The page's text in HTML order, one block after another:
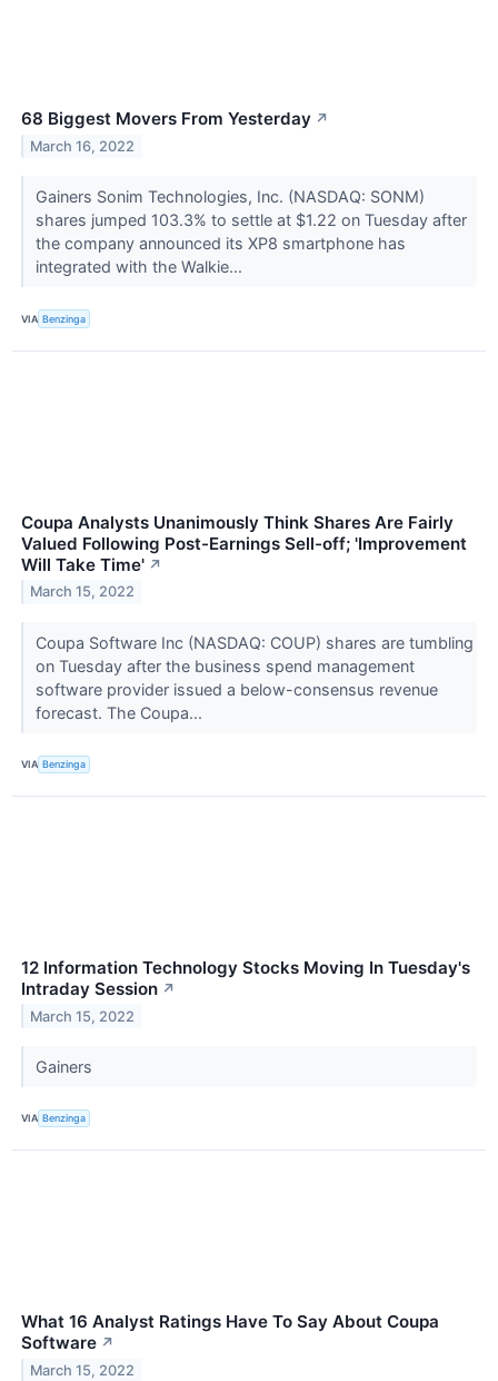
68 Biggest Movers From Yesterday ↗
March 16, 2022
Gainers Sonim Technologies, Inc. (NASDAQ: SONM)
shares jumped 103.3% to settle at $1.22 on Tuesday after
the company announced its XP8 smartphone has
integrated with the Walkie...
VIA Benzinga
Coupa Analysts Unanimously Think Shares Are Fairly
Valued Following Post-Earnings Sell-off; 'Improvement
Will Take Time' ↗
March 15, 2022
Coupa Software Inc (NASDAQ: COUP) shares are tumbling
on Tuesday after the business spend management
software provider issued a below-consensus revenue
forecast. The Coupa...
VIA Benzinga
12 Information Technology Stocks Moving In Tuesday's
Intraday Session ↗
March 15, 2022
Gainers
VIA Benzinga
What 16 Analyst Ratings Have To Say About Coupa
Software ↗
March 15, 2022